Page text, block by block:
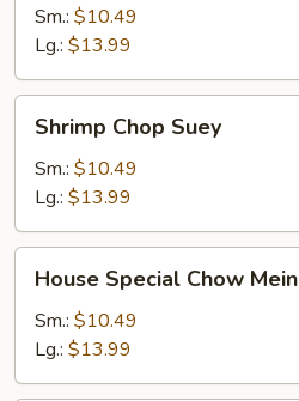
Mein
Sm.: $10.49
Lg.: $13.99
Chop
Suey
Shrimp Chop Suey
Sm.: $10.49
Lg.: $13.99
Special
Chow
Mein
House Special Chow Mein
Sm.: $10.49
Lg.: $13.99